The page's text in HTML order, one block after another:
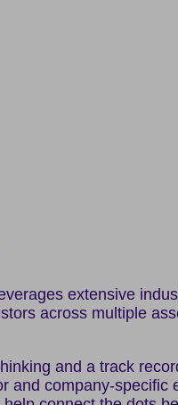
extensive
across multiple
and a track
and company-